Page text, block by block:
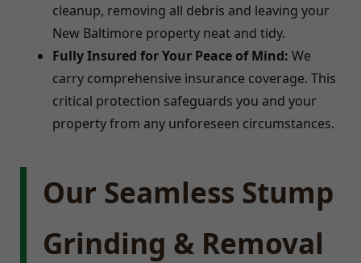
cleanup, removing all debris and leaving your
New Baltimore property neat and tidy.
Fully Insured for Your Peace of Mind: We
carry comprehensive insurance coverage. This
critical protection safeguards you and your
property from any unforeseen circumstances.
Our Seamless Stump
Grinding & Removal